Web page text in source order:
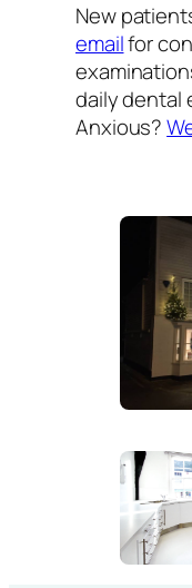
New
emailfor
daily dental
Anxious?